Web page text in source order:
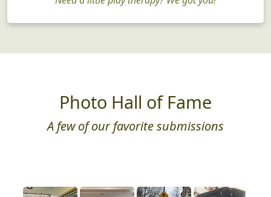
Just for Fun